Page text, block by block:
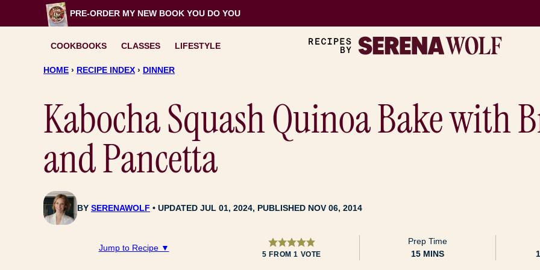
to
PRE-ORDER MY NEW BOOK YOU DO YOU
COOKBOOKS CLASSES LIFESTYLE
HOME › RECIPE INDEX › DINNER
Kabocha Squash Quinoa Bake with
and Pancetta
BY SERENAWOLF UPDATED JUL 01, 2024, PUBLISHED NOV 06, 2014
Jump to Recipe ▼
5 FROM 1 VOTE
Prep Time
15MINUTES
MINS
1